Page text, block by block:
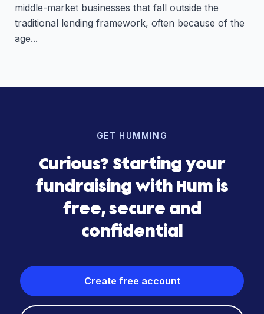
middle-market businesses that fall outside the
traditional lending framework, often because of the
age...
GET HUMMING
Curious? Starting your
fundraising with Hum is
free, secure and
confidential
Create free account